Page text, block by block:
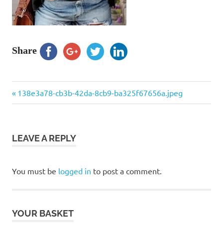
Share
Post
Previous
Post:
138e3a78-cb3b-42da-8cb9-ba325f67656a.jpeg
LEAVE A REPLY
You must be logged in to post a comment.
YOUR BASKET